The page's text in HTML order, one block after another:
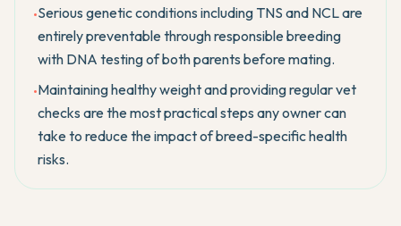
•Serious genetic conditions including TNS and NCL are
entirely preventable through responsible breeding
with DNA testing of both parents before mating.
•Maintaining healthy weight and providing regular vet
checks are the most practical steps any owner can
take to reduce the impact of breed-specific health
risks.